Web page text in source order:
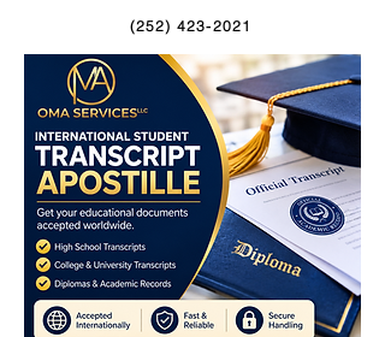
(252) 423-2021